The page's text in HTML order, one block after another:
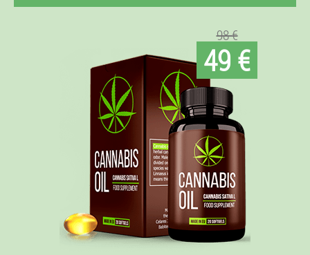
98 €
49 €